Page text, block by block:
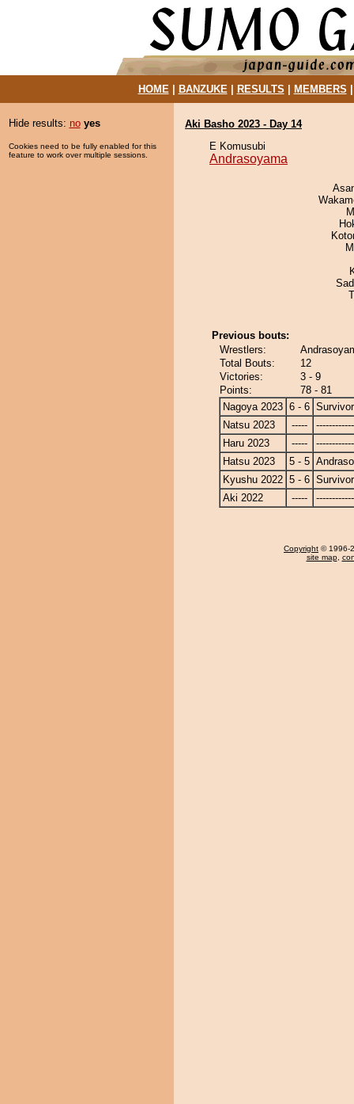
HOME| BANZUKE| RESULTS MEMBERS
Hide results: no yes
Cookies need to be fully enabled for this
feature to work over multiple sessions.
Aki Basho 2023 - Day 14
E Komusubi
Andrasoyama
Previous bouts:
Wrestlers:
Total Bouts:
12
Victories:
3 - 9
Points:
78 - 81
Nagoya 2023 6 - 6 Survivor
Natsu 2023
-----
Haru 2023
-----
Hatsu 2023
5 - 5
Kyushu 2022 5 - 6 Survivor
Aki 2022
-----
Copyright © 1996-
site map,